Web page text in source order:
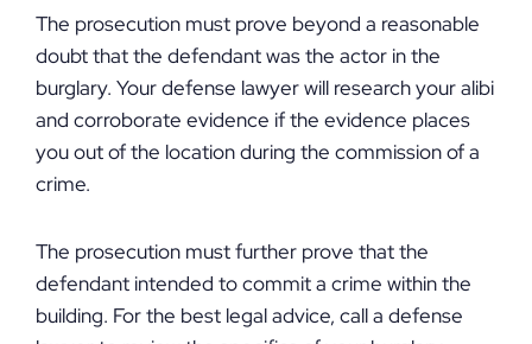
The prosecution must prove beyond a reasonable
doubt that the defendant was the actor in the
burglary. Your defense lawyer will research your alibi
and corroborate evidence if the evidence places
you out of the location during the commission of a
crime.
The prosecution must further prove that the
defendant intended to commit a crime within the
building. For the best legal advice, call a defense